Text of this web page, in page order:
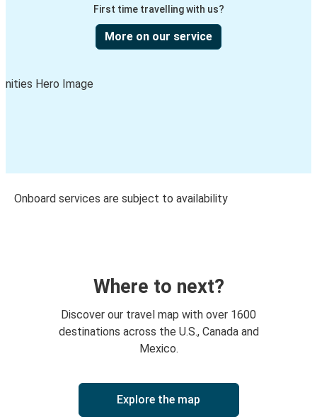
First time travelling with us?
More on our service
Onboard services are subject to availability
Where to next?
Discover our travel map with over 1600
destinations across the U.S., Canada and
Mexico.
Explore the map